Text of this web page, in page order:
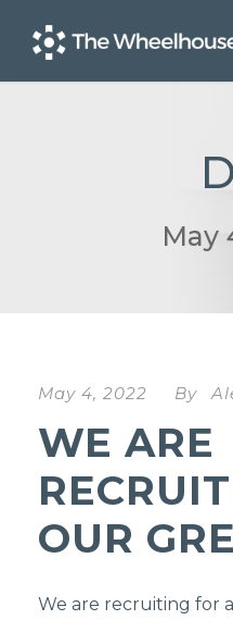
May
May 4, 2022 By
WE ARE
OUR
We are recruiting for